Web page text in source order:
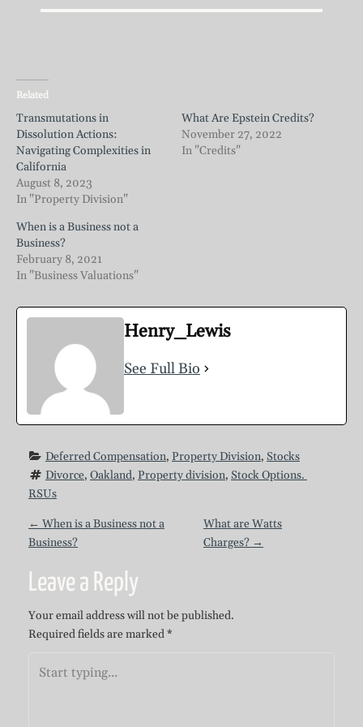
Related
Transmutations in
Dissolution Actions:
Navigating Complexities in
California
August 8, 2023
In "Property Division"
What Are Epstein Credits?
November 27, 2022
In "Credits"
When is a Business not a
Business?
February 8, 2021
In "Business Valuations"
Henry_Lewis
See Full Bio
Deferred Compensation, Property Division, Stocks
Divorce, Oakland, Property division, Stock Options.
RSUs
P
o
s
t
n
← When is a Business not a
Business?
What are Watts
Charges? →
Leave a Reply
Your email address will not be published.
Required fields are marked*